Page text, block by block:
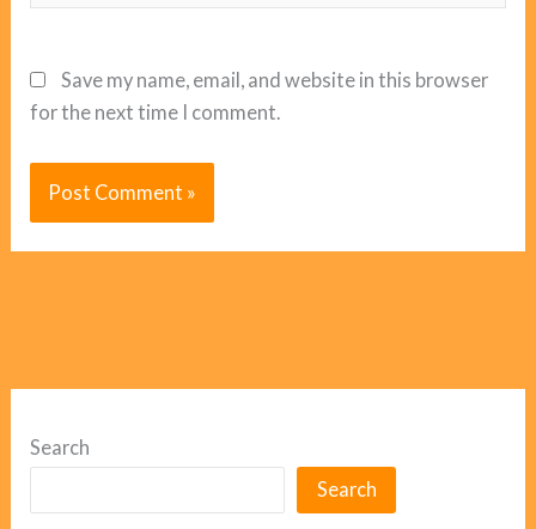
Save my name, email, and website in this browser
for the next time I comment.
Search
Search